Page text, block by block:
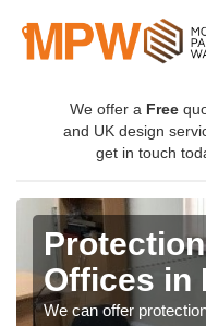
We offer a Free
and UK design
get in touch
Offices in
We can offer